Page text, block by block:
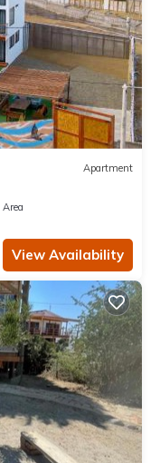
Apartment
View Availability